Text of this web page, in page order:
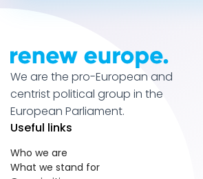
We are the pro-European and
centrist political group in the
European Parliament.
Useful links
Who we are
What we stand for